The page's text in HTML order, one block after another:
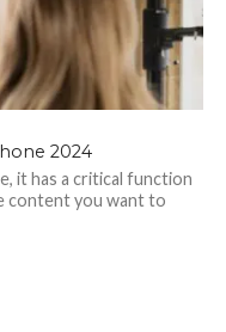
2024
it has a critical function
content you want to